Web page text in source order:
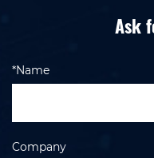
Ask
*Name
Company